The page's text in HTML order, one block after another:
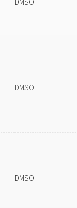
DMSO
DMSO
DMSO